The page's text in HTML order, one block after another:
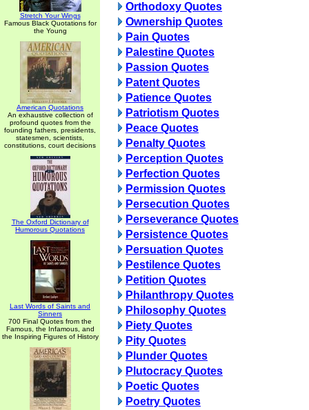
Stretch Your Wings
Famous Black Quotations for
the Young
American Quotations
An exhaustive collection of
profound quotes from the
founding fathers, presidents,
statesmen, scientists,
constitutions, court decisions
The Oxford Dictionary of
Humorous Quotations
Last Words of Saints and
Sinners
700 Final Quotes from the
Famous, the Infamous, and
the Inspiring Figures of History
Orthodoxy Quotes
Ownership Quotes
Pain Quotes
Palestine Quotes
Passion Quotes
Patent Quotes
Patience Quotes
Patriotism Quotes
Peace Quotes
Penalty Quotes
Perception Quotes
Perfection Quotes
Permission Quotes
Persecution Quotes
Perseverance Quotes
Persistence Quotes
Persuation Quotes
Pestilence Quotes
Petition Quotes
Philanthropy Quotes
Philosophy Quotes
Piety Quotes
Pity Quotes
Plunder Quotes
Plutocracy Quotes
Poetic Quotes
Poetry Quotes